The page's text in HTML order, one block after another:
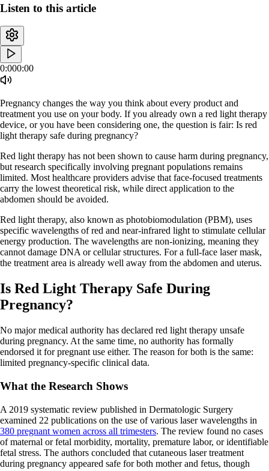
Listen to this article
0:000:00
Pregnancy changes the way you think about every product and
treatment you use on your body. If you already own a red light therapy
device, or you have been considering one, the question is fair: Is red
light therapy safe during pregnancy?
Red light therapy has not been shown to cause harm during pregnancy,
but research specifically involving pregnant populations remains
limited. Most healthcare providers advise that face-focused treatments
carry the lowest theoretical risk, while direct application to the
abdomen should be avoided.
Red light therapy, also known as photobiomodulation (PBM), uses
specific wavelengths of red and near-infrared light to stimulate cellular
energy production. The wavelengths are non-ionizing, meaning they
cannot damage DNA or cellular structures. For a full-face laser mask,
the treatment area is already well away from the abdomen and uterus.
Is Red Light Therapy Safe During
Pregnancy?
No major medical authority has declared red light therapy unsafe
during pregnancy. At the same time, no authority has formally
endorsed it for pregnant use either. The reason for both is the same:
limited pregnancy-specific clinical data.
What the Research Shows
A 2019 systematic review published in Dermatologic Surgery
examined 22 publications on the use of various laser wavelengths in
380 pregnant women across all trimesters. The review found no cases
of maternal or fetal morbidity, mortality, premature labor, or identifiable
fetal stress. The authors concluded that cutaneous laser treatment
during pregnancy appeared safe for both mother and fetus, though